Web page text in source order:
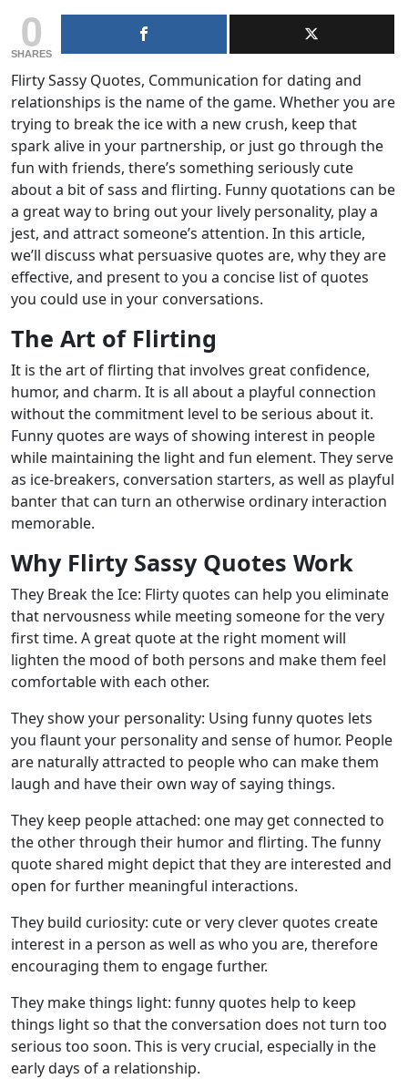
0
SHARES
Flirty Sassy Quotes, Communication for dating and
relationships is the name of the game. Whether you are
trying to break the ice with a new crush, keep that
spark alive in your partnership, or just go through the
fun with friends, there’s something seriously cute
about a bit of sass and flirting. Funny quotations can be
a great way to bring out your lively personality, play a
jest, and attract someone’s attention. In this article,
we’ll discuss what persuasive quotes are, why they are
effective, and present to you a concise list of quotes
you could use in your conversations.
The Art of Flirting
It is the art of flirting that involves great confidence,
humor, and charm. It is all about a playful connection
without the commitment level to be serious about it.
Funny quotes are ways of showing interest in people
while maintaining the light and fun element. They serve
as ice-breakers, conversation starters, as well as playful
banter that can turn an otherwise ordinary interaction
memorable.
Why Flirty Sassy Quotes Work
They Break the Ice: Flirty quotes can help you eliminate
that nervousness while meeting someone for the very
first time. A great quote at the right moment will
lighten the mood of both persons and make them feel
comfortable with each other.
They show your personality: Using funny quotes lets
you flaunt your personality and sense of humor. People
are naturally attracted to people who can make them
laugh and have their own way of saying things.
They keep people attached: one may get connected to
the other through their humor and flirting. The funny
quote shared might depict that they are interested and
open for further meaningful interactions.
They build curiosity: cute or very clever quotes create
interest in a person as well as who you are, therefore
encouraging them to engage further.
They make things light: funny quotes help to keep
things light so that the conversation does not turn too
serious too soon. This is very crucial, especially in the
early days of a relationship.